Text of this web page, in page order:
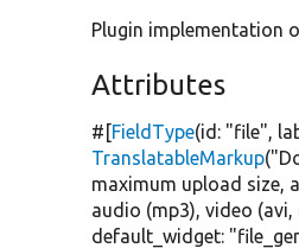
Plugin implementation
Attributes
#[FieldType(id: "file",
TranslatableMarkup(
maximum upload size,
audio (mp3), video
default_widget: